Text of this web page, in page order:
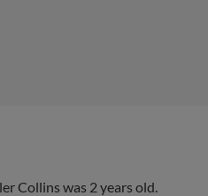
Collins was 2 years old.